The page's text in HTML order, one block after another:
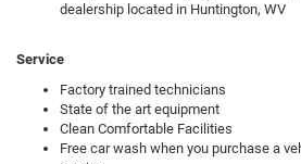
dealership located in Huntington, WV
Service
Factory trained technicians
State of the art equipment
Clean Comfortable Facilities
Free car wash when you purchase a